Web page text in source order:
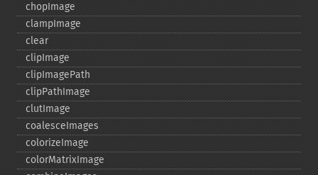
chopImage
clampImage
clear
clipImage
clipImagePath
clipPathImage
clutImage
coalesceImages
colorizeImage
colorMatrixImage